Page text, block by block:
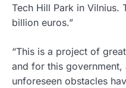
Tech Hill Park in Vilnius.
billion euros.”
“This is a project of
and for this
unforeseen obstacles